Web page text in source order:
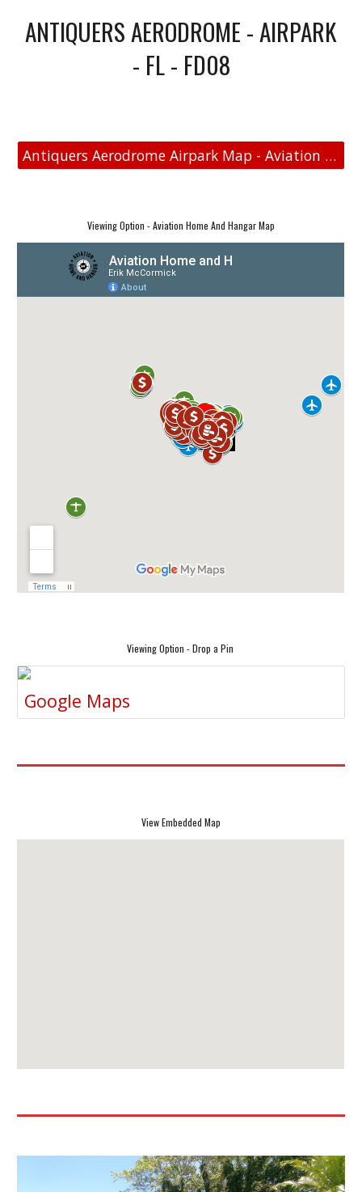
ANTIQUERS AERODROME - AIRPARK
- FL - FD08
Antiquers Aerodrome Airpark Map - Aviation Real Estate
Viewing Option - Aviation Home And Hangar Map
Viewing Option - Drop a Pin
Google Maps
View Embedded Map